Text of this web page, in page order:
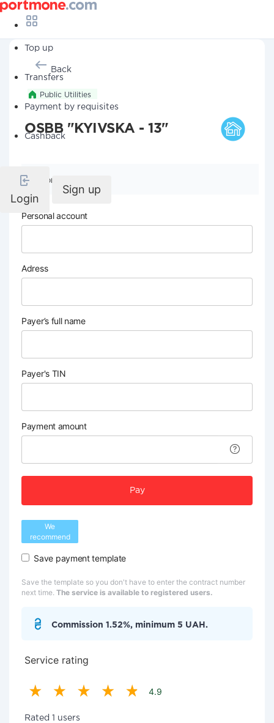
Top up
Transfers
Payment by requisites
Cashback
Login
Sign up
Back
Public Utilities
OSBB "KYIVSKA - 13"
Company details
Personal account
Adress
Payer’s full name
Payer's TIN
Payment amount
Pay
We
recommend
Save payment template
Save the template so you don't have to enter the contract number
next time. The service is available to registered users.
Commission 1.52%, minimum 5 UAH.
Service rating
4.9
Rated 1 users